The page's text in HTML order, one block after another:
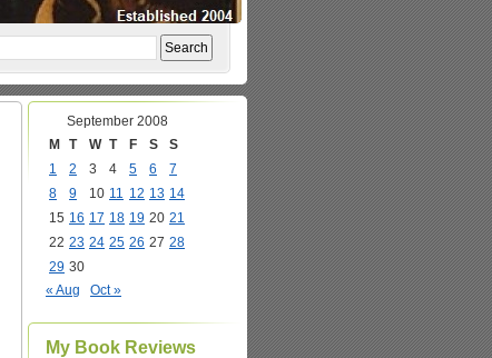
September 2008
M
T W T F S
S
1
2 3 4 5 6
7
8
9 10 11 12 13 14
15 16 17 18 19 20 21
22 23 24 25 26 27 28
29 30
« Aug
Oct »
My Book Reviews